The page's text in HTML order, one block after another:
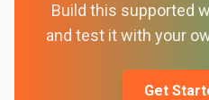
Build this supported
and test it with your
Get